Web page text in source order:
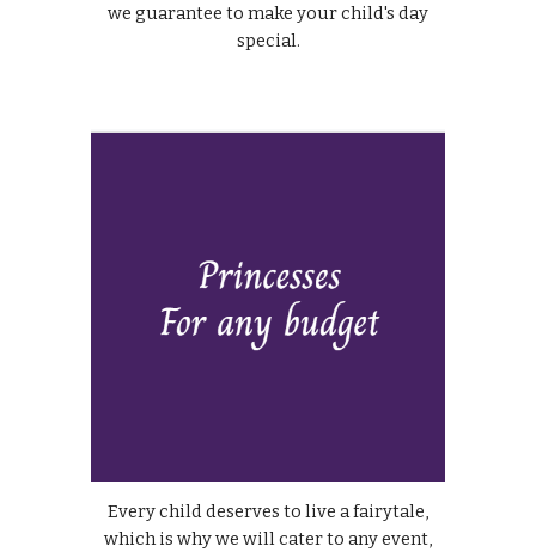
we guarantee to make your child's day
special.
Every child deserves to live a fairytale,
which is why we will cater to any event,